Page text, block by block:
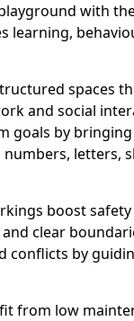
with
learning,
spaces
and social
goals by
letters,
boost
clear
conflicts by
from low